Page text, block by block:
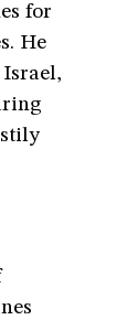
for
He